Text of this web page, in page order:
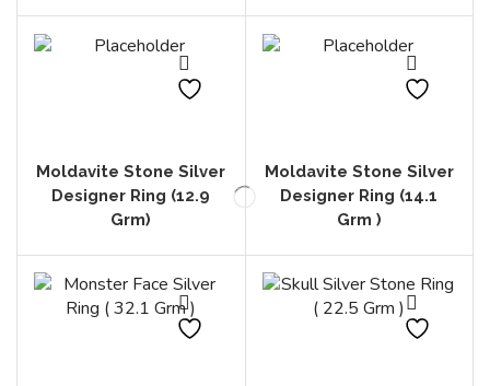
Moldavite Stone Silver
Designer Ring (12.9
Grm)
Moldavite Stone Silver
Designer Ring (14.1
Grm )